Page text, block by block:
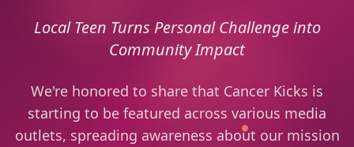
Local Teen Turns Personal Challenge into
Community Impact
We're honored to share that Cancer Kicks is
starting to be featured across various media
outlets, spreading awareness about our mission